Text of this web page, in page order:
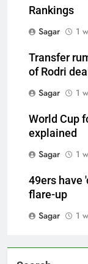
Rankings
Sagar
1
Transfer
of Rodri
Sagar
1
World Cup
explained
Sagar
1
49ers have
flare-up
Sagar
1